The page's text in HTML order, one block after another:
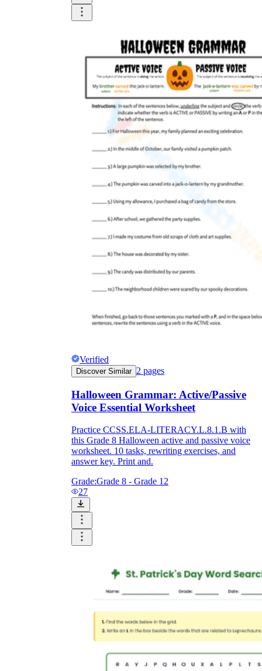
Verified
Discover Similar 2 pages
Halloween Grammar: Active/Passive
Voice Essential Worksheet
Practice CCSS.ELA-LITERACY.L.8.1.B with
this Grade 8 Halloween active and passive voice
worksheet. 10 tasks, rewriting exercises, and
answer key. Print and.
Grade:Grade 8 - Grade 12
27